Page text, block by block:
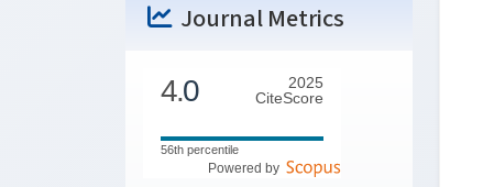
Journal Metrics
4.0
2025
CiteScore
56th percentile
Powered by